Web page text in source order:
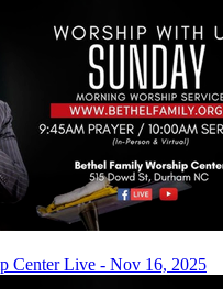
Center Live - Nov 16, 2025